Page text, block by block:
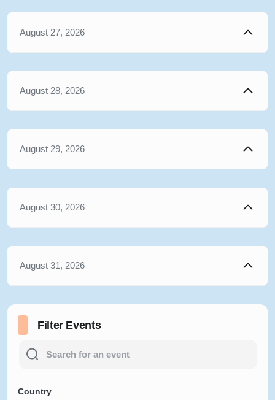
August 27, 2026
August 28, 2026
August 29, 2026
August 30, 2026
August 31, 2026
Filter Events
Country